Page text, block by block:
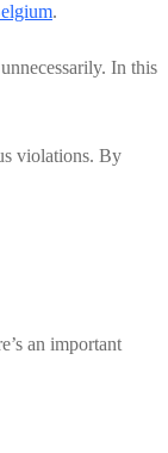
.
In this
violations. By
an important